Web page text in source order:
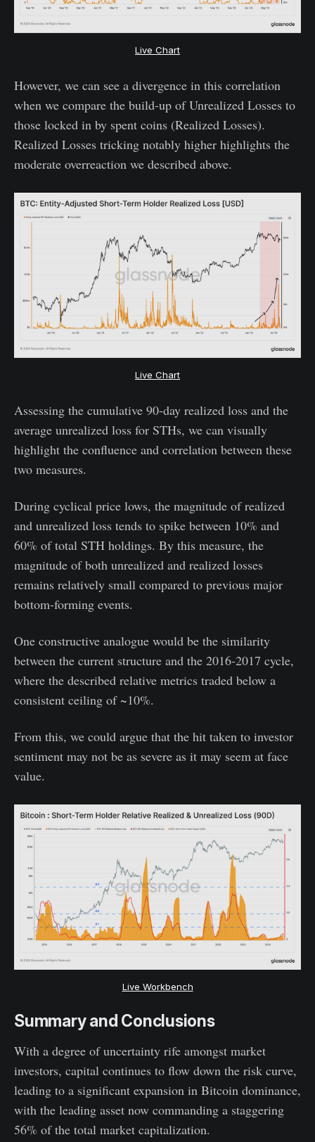
Live Chart
However, we can see a divergence in this correlation
when we compare the build-up of Unrealized Losses to
those locked in by spent coins (Realized Losses).
Realized Losses tricking notably higher highlights the
moderate overreaction we described above.
Live Chart
Assessing the cumulative 90-day realized loss and the
average unrealized loss for STHs, we can visually
highlight the confluence and correlation between these
two measures.
During cyclical price lows, the magnitude of realized
and unrealized loss tends to spike between 10% and
60% of total STH holdings. By this measure, the
magnitude of both unrealized and realized losses
remains relatively small compared to previous major
bottom-forming events.
One constructive analogue would be the similarity
between the current structure and the 2016-2017 cycle,
where the described relative metrics traded below a
consistent ceiling of ~10%.
From this, we could argue that the hit taken to investor
sentiment may not be as severe as it may seem at face
value.
Live Workbench
Summary and Conclusions
With a degree of uncertainty rife amongst market
investors, capital continues to flow down the risk curve,
leading to a significant expansion in Bitcoin dominance,
with the leading asset now commanding a staggering
56% of the total market capitalization.